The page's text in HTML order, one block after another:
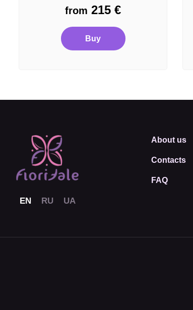
from 215 €
Buy
About us
Contacts
FAQ